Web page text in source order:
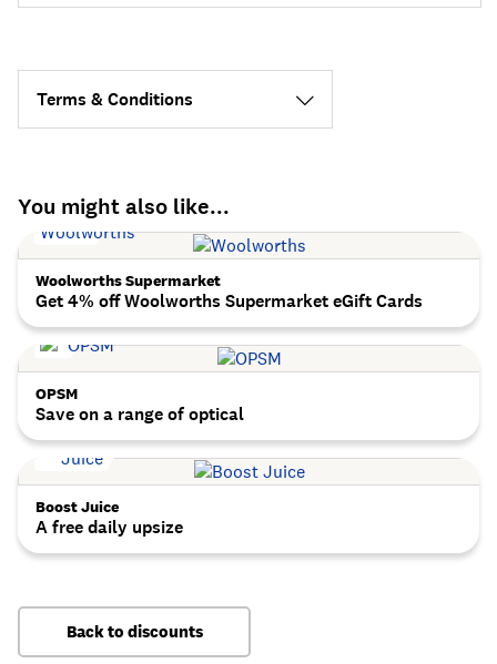
Terms & Conditions
You might also like...
Woolworths Supermarket
Get 4% off Woolworths Supermarket eGift Cards
OPSM
Save on a range of optical
Boost Juice
A free daily upsize
Back to discounts